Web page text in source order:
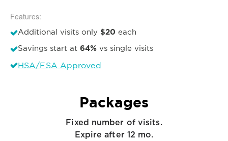
Features:
Additional visits only $20 each
Savings start at 64% vs single visits
HSA/FSA Approved
Packages
Fixed number of visits.
Expire after 12 mo.